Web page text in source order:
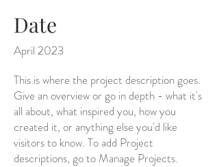
Date
April 2023
This is where the project description goes.
Give an overview or go in depth - what it's
all about, what inspired you, how you
created it, or anything else you'd like
visitors to know. To add Project
descriptions, go to Manage Projects.